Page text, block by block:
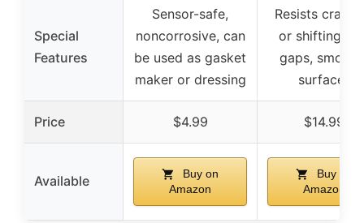
Special
Features
Sensor-safe,
noncorrosive, can
be used as gasket
maker or dressing
Resists
or shifting,
gaps,
surfaces
Price $4.99 $14.99
Available
Buy on
Amazon
Buy on
Amazon